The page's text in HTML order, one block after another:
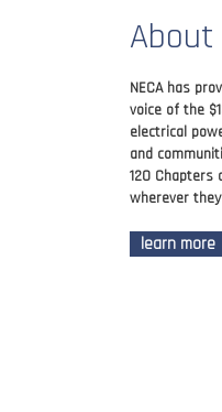
About
NECA has
voice of the
electrical
and
120 Chapters
wherever
learn more